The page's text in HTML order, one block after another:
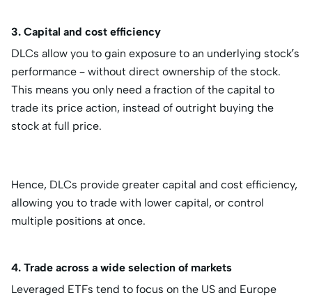
3. Capital and cost efficiency
DLCs allow you to gain exposure to an underlying stock’s
performance – without direct ownership of the stock.
This means you only need a fraction of the capital to
trade its price action, instead of outright buying the
stock at full price.
Hence, DLCs provide greater capital and cost efficiency,
allowing you to trade with lower capital, or control
multiple positions at once.
4. Trade across a wide selection of markets
Leveraged ETFs tend to focus on the US and Europe